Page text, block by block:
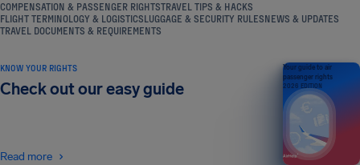
COMPENSATION & PASSENGER RIGHTSTRAVEL TIPS & HACKS
FLIGHT TERMINOLOGY & LOGISTICSLUGGAGE & SECURITY RULESNEWS & UPDATES
TRAVEL DOCUMENTS & REQUIREMENTS
KNOW YOUR RIGHTS
Check out our easy guide
Read more
Your guide to air
passenger rights
2026 EDITION